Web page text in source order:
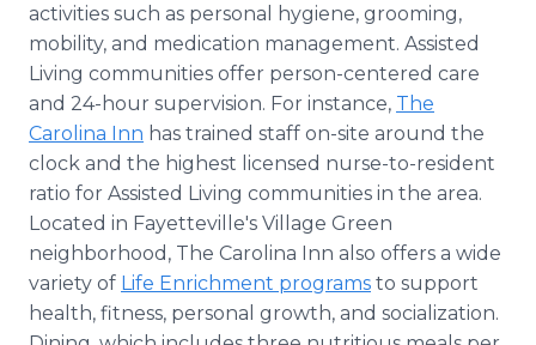
activities such as personal hygiene, grooming,
mobility, and medication management. Assisted
Living communities offer person-centered care
and 24-hour supervision. For instance, The
Carolina Inn has trained staff on-site around the
clock and the highest licensed nurse-to-resident
ratio for Assisted Living communities in the area.
Located in Fayetteville's Village Green
neighborhood, The Carolina Inn also offers a wide
variety of Life Enrichment programs to support
health, fitness, personal growth, and socialization.